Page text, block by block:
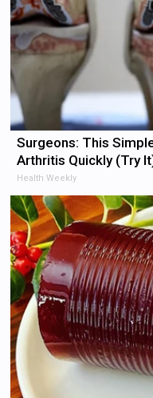
Surgeons: This
Arthritis Quickly (Try
Health Weekly